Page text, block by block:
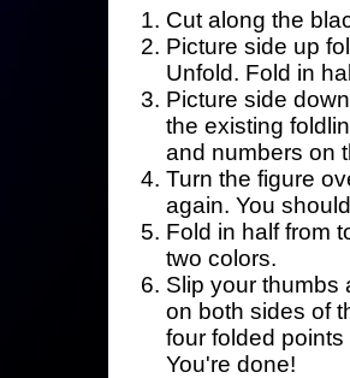
Cut along the
Picture side up
Unfold. Fold in
Picture side
the existing
and numbers on
Turn the figure
again. You
Fold in half from
two colors.
Slip your thumbs
on both sides of
four folded
You're done!